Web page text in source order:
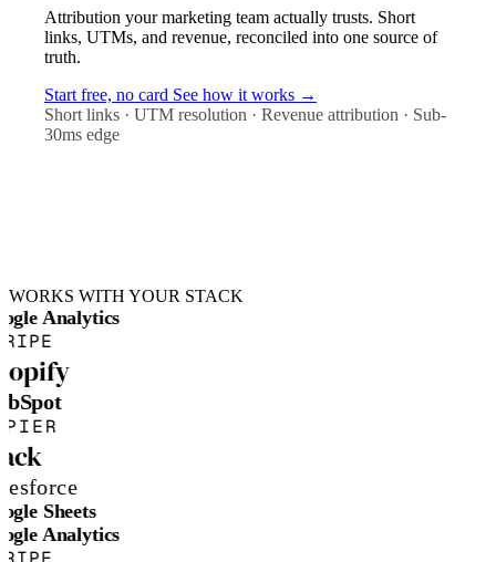
Attribution your marketing team actually trusts. Short
links, UTMs, and revenue, reconciled into one source of
truth.
Start free, no card See how it works →
Short links · UTM resolution · Revenue attribution · Sub-
30ms edge
WORKS WITH YOUR STACK
Analytics
Sheets
Analytics